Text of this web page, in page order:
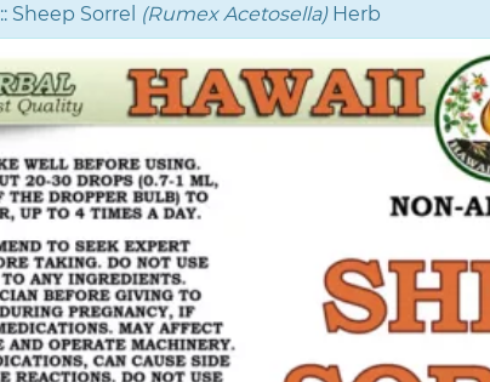
:: Sheep Sorrel (Rumex Acetosella)Herb